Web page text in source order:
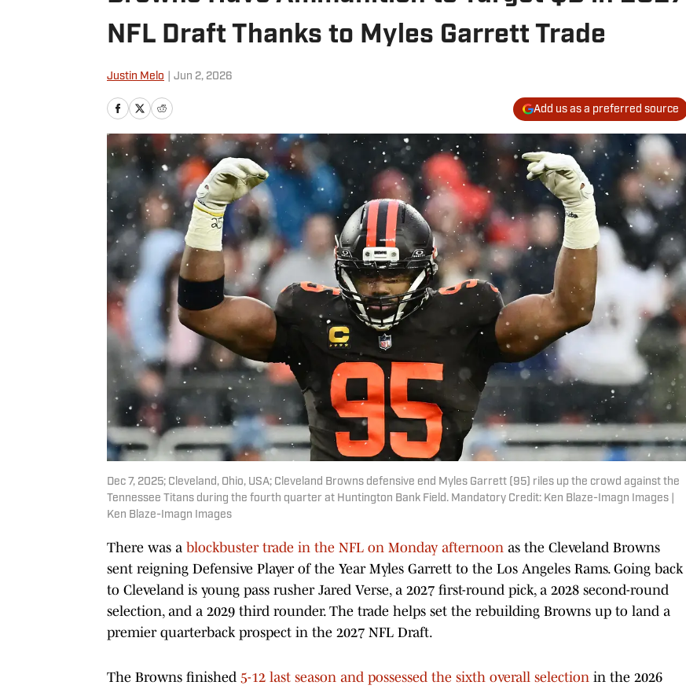
NFL Draft Thanks to Myles Garrett Trade
Justin Melo Jun 2, 2026
Add us as a preferred source
Dec 7, 2025; Cleveland, Ohio, USA; Cleveland Browns defensive end Myles Garrett (95) riles up the crowd against the
Tennessee Titans during the fourth quarter at Huntington Bank Field. Mandatory Credit: Ken Blaze-Imagn Images |
Ken Blaze-Imagn Images
There was a blockbuster trade in the NFL on Monday afternoon as the Cleveland Browns
sent reigning Defensive Player of the Year Myles Garrett to the Los Angeles Rams. Going back
to Cleveland is young pass rusher Jared Verse, a 2027 first-round pick, a 2028 second-round
selection, and a 2029 third rounder. The trade helps set the rebuilding Browns up to land a
premier quarterback prospect in the 2027 NFL Draft.
The Browns finished 5-12 last season and possessed the sixth overall selection in the 2026